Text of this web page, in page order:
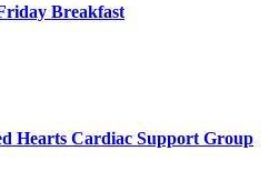
Breakfast
Hearts Cardiac Support Group